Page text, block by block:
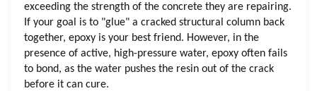
exceeding the strength of the concrete they are repairing.
If your goal is to "glue" a cracked structural column back
together, epoxy is your best friend. However, in the
presence of active, high-pressure water, epoxy often fails
to bond, as the water pushes the resin out of the crack
before it can cure.